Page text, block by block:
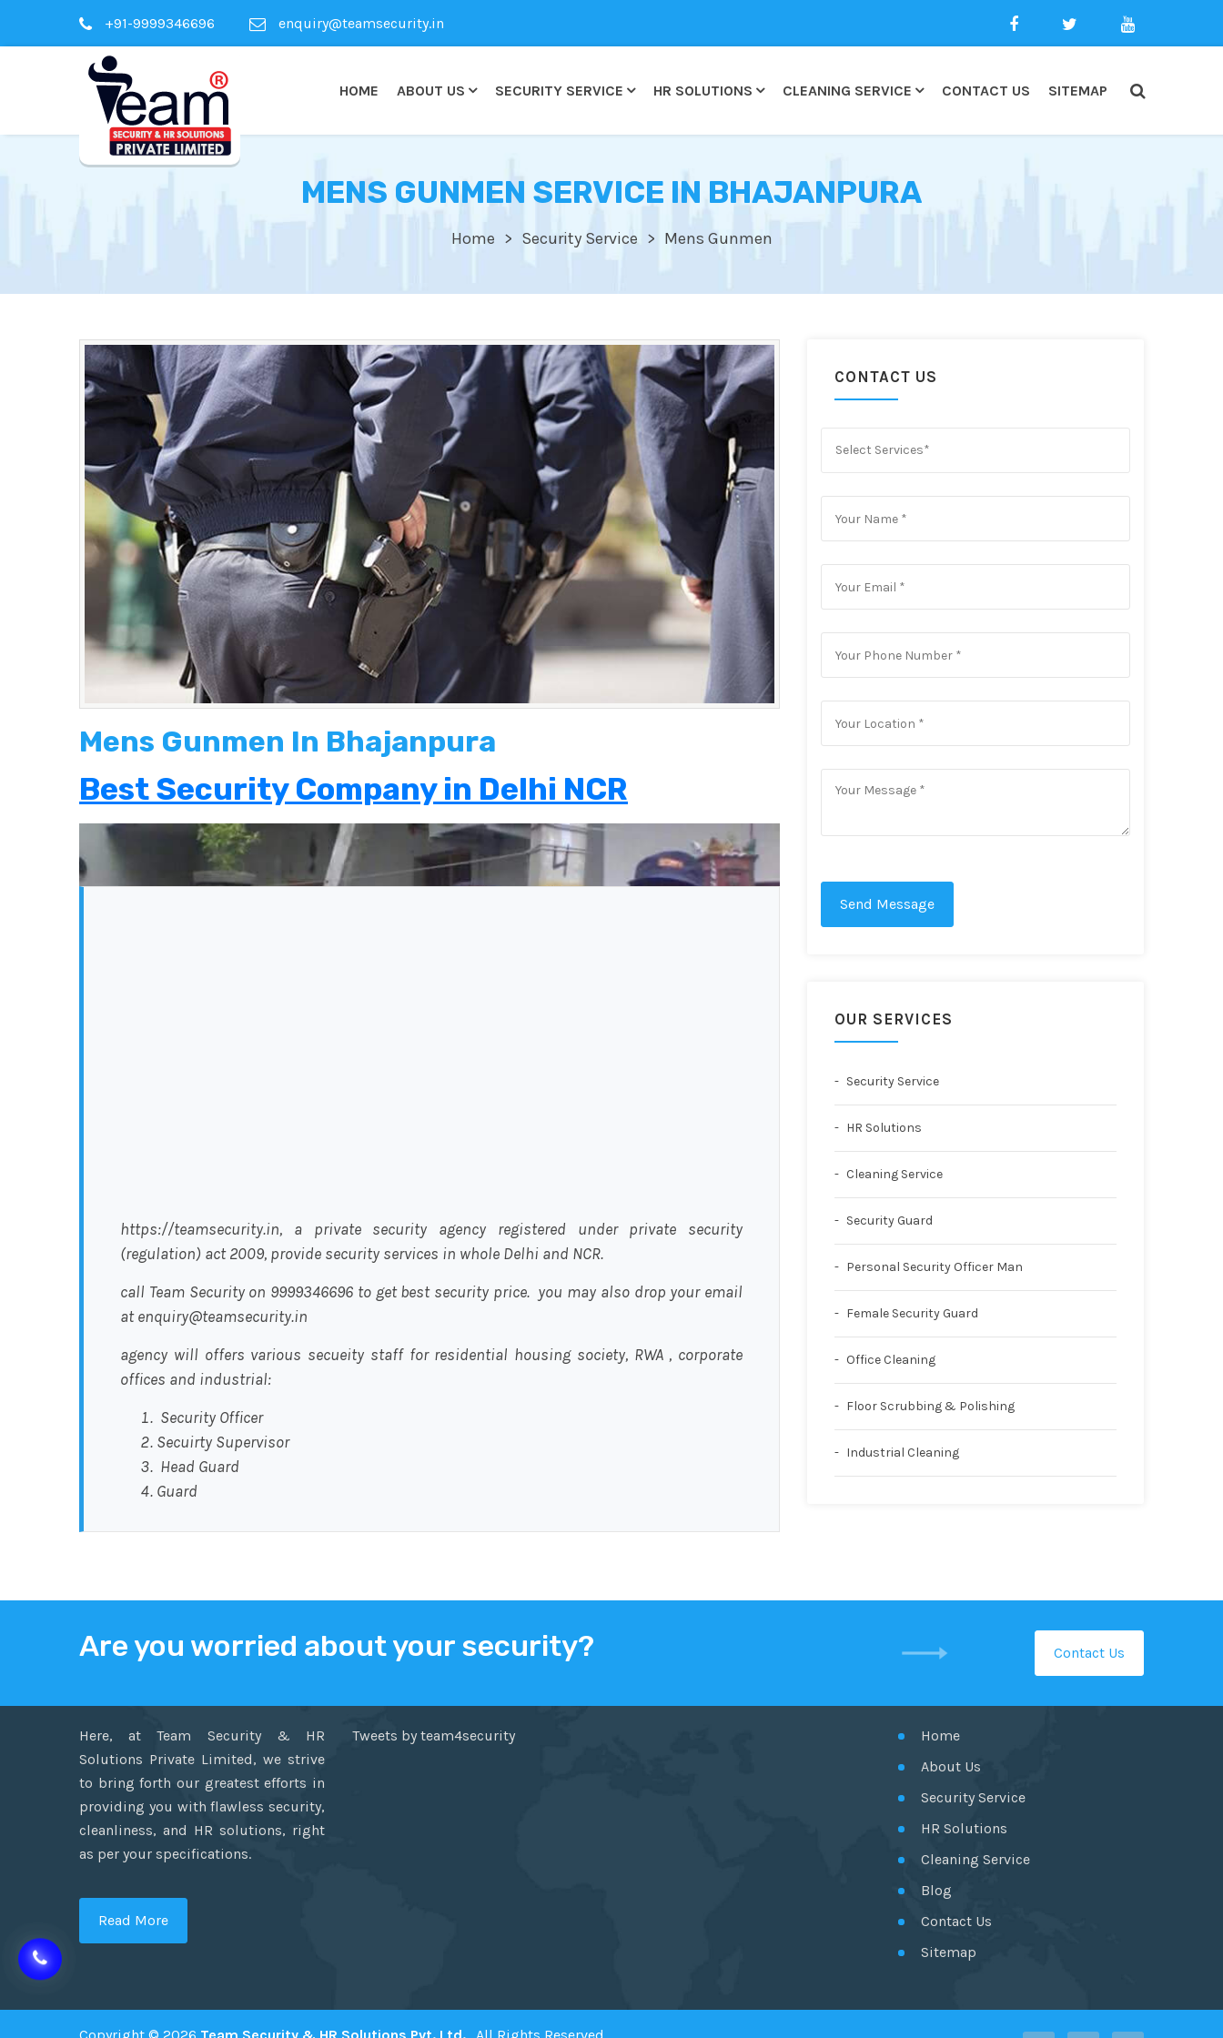
+91-9999346696 enquiry@teamsecurity.in
HOME ABOUT US SECURITY SERVICE HR SOLUTIONS CLEANING SERVICE CONTACT US SITEMAP
MENS GUNMEN SERVICE IN BHAJANPURA
Home Security Service Mens Gunmen
Mens Gunmen In Bhajanpura
Best Security Company in Delhi NCR
https://teamsecurity.in, a private security agency registered under private security
(regulation) act 2009, provide security services in whole Delhi and NCR.
call Team Security on 9999346696 to get best security price. you may also drop your email
at enquiry@teamsecurity.in
agency will offers various secueity staff for residential housing society, RWA , corporate
offices and industrial:
Security Officer
Secuirty Supervisor
Head Guard
Guard
CONTACT US
Select Services*
Send Message
OUR SERVICES
Security Service
HR Solutions
Cleaning Service
Security Guard
Personal Security Officer Man
Female Security Guard
Office Cleaning
Floor Scrubbing & Polishing
Industrial Cleaning
Are you worried about your security? Contact Us
Here, at Team Security & HR
Solutions Private Limited, we strive
to bring forth our greatest efforts in
providing you with flawless security,
cleanliness, and HR solutions, right
as per your specifications.
Read More
Tweets by team4security
Home
About Us
Security Service
HR Solutions
Cleaning Service
Blog
Contact Us
Sitemap